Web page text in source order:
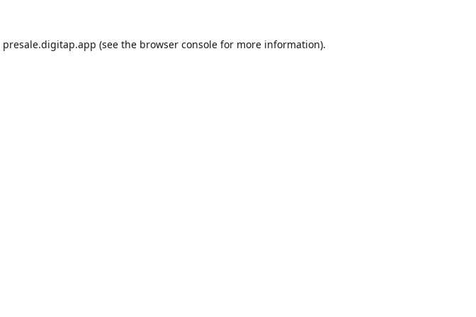
presale.digitap.app (see the browser console for more information).